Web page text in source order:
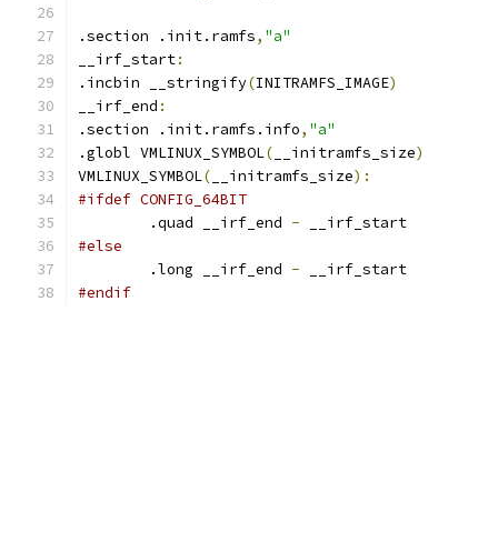
.section .init.ramfs, "a"
__irf_start:
.incbin __stringify(INITRAMFS_IMAGE)
__irf_end :
.section .init.ramfs.info, "a"
.globl VMLINUX_SYMBOL( __initramfs_size)
VMLINUX_SYMBOL( __initramfs_size):
#ifdef CONFIG_64BIT
	.quad __irf_end
- __irf_start
#else
	.long __irf_end
- __irf_start
#endif